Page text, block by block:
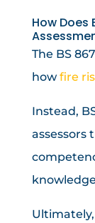
How Does
The BS
how fire
Instead,
assessors